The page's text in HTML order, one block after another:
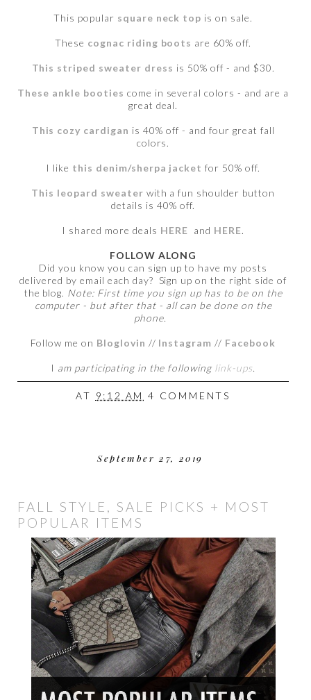
This popular square neck top is on sale.
These cognac riding boots are 60% off.
This striped sweater dress is 50% off - and $30.
These ankle booties come in several colors - and are a
great deal.
This cozy cardigan is 40% off - and four great fall
colors.
I like this denim/sherpa jacket for 50% off.
This leopard sweater with a fun shoulder button
details is 40% off.
I shared more deals HERE and HERE.
FOLLOW ALONG
Did you know you can sign up to have my posts
delivered by email each day? Sign up on the right side of
the blog. Note: First time you sign up has to be on the
computer - but after that - all can be done on the
phone.
Follow me on Bloglovin // Instagram // Facebook
I am participating in the following link-ups
AT 9:12 AM 4 COMMENTS
September 27, 2019
FALL STYLE, SALE PICKS + MOST
POPULAR ITEMS